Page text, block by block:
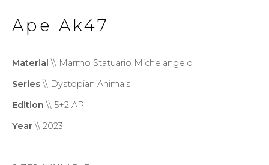
Privacy Policy
Cookie Policy
Copyright © 2026 Filippo
Tincolini P.IVA IT01464680451
Site by Artlogic
Ape Ak47
Material \\ Marmo Statuario Michelangelo
Series\\ Dystopian Animals
Edition \\ 5+2 AP
Year\\ 2023